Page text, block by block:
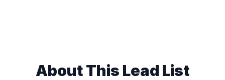
About This Lead List